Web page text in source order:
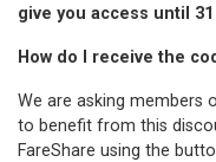
give you access until
How do I receive the
We are asking members
to benefit from this
FareShare using the